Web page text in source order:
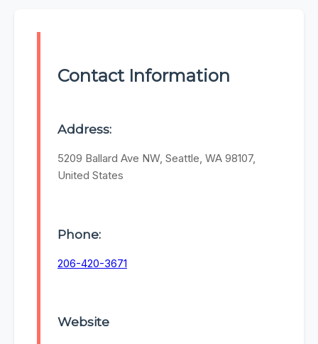
Contact Information
Address:
5209 Ballard Ave NW, Seattle, WA 98107,
United States
Phone:
206-420-3671
Website